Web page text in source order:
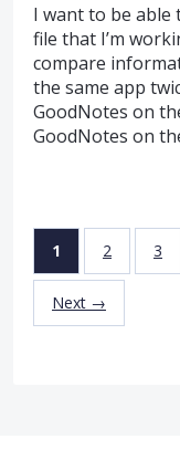
I want to be able
file that I’m
compare
the same app
GoodNotes on
GoodNotes on
1 2 3
Next →